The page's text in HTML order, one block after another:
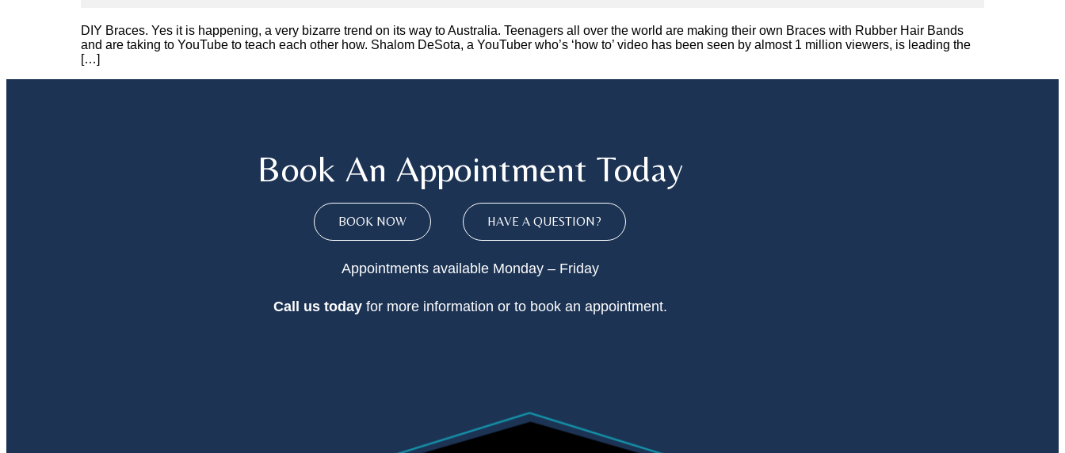
DIY Braces. Yes it is happening, a very bizarre trend on its way to Australia. Teenagers all over the world are making their own Braces with Rubber Hair Bands
and are taking to YouTube to teach each other how. Shalom DeSota, a YouTuber who’s ‘how to’ video has been seen by almost 1 million viewers, is leading the
[…]
Book An Appointment Today
BOOK NOW HAVE A QUESTION?
Appointments available Monday – Friday
Call us today for more information or to book an appointment.